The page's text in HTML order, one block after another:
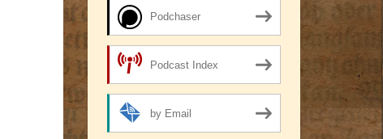
Podchaser
Podcast Index
by Email